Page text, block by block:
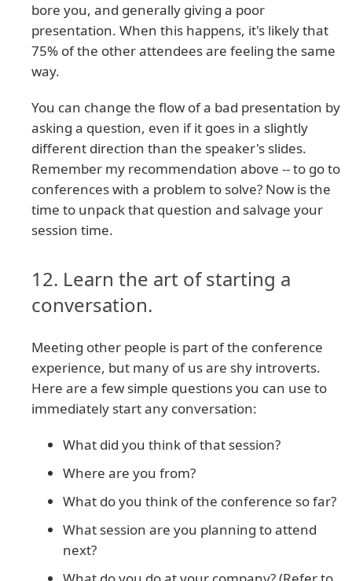
bore you, and generally giving a poor
presentation. When this happens, it's likely that
75% of the other attendees are feeling the same
way.
You can change the flow of a bad presentation by
asking a question, even if it goes in a slightly
different direction than the speaker's slides.
Remember my recommendation above -- to go to
conferences with a problem to solve? Now is the
time to unpack that question and salvage your
session time.
12. Learn the art of starting a
conversation.
Meeting other people is part of the conference
experience, but many of us are shy introverts.
Here are a few simple questions you can use to
immediately start any conversation:
What did you think of that session?
Where are you from?
What do you think of the conference so far?
What session are you planning to attend
next?